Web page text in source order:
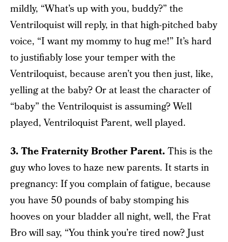
mildly, “What’s up with you, buddy?” the
Ventriloquist will reply, in that high-pitched baby
voice, “I want my mommy to hug me!” It’s hard
to justifiably lose your temper with the
Ventriloquist, because aren’t you then just, like,
yelling at the baby? Or at least the character of
“baby” the Ventriloquist is assuming? Well
played, Ventriloquist Parent, well played.
3. The Fraternity Brother Parent.This is the
guy who loves to haze new parents. It starts in
pregnancy: If you complain of fatigue, because
you have 50 pounds of baby stomping his
hooves on your bladder all night, well, the Frat
Bro will say, “You think you’re tired now? Just